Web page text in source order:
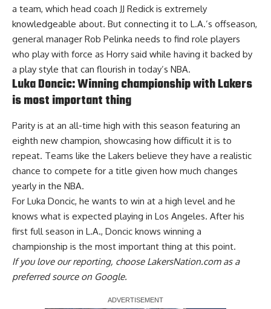
a team, which head coach JJ Redick is extremely
knowledgeable about. But connecting it to L.A.’s offseason,
general manager Rob Pelinka needs to find role players
who play with force as Horry said while having it backed by
a play style that can flourish in today’s NBA.
Luka Doncic: Winning championship with Lakers
is most important thing
Parity is at an all-time high with this season featuring an
eighth new champion, showcasing how difficult it is to
repeat. Teams like the Lakers believe they have a realistic
chance to compete for a title given how much changes
yearly in the NBA.
For Luka Doncic, he wants to win at a high level and he
knows what is expected playing in Los Angeles. After his
first full season in L.A., Doncic knows winning a
championship is the most important thing at this point.
If you love our reporting, choose LakersNation.com as a
preferred source on Google.